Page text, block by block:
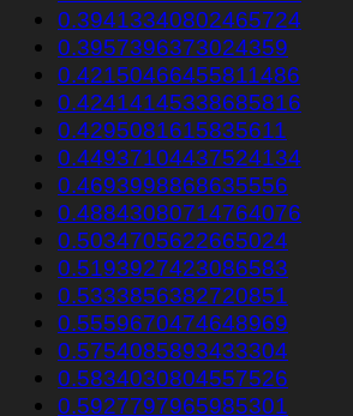
0.39413340802465724
0.3957396373024359
0.42150466455811486
0.42414145338685816
0.4295081615835611
0.44937104437524134
0.4693998868635556
0.48843080714764076
0.5034705622665024
0.5193927423086583
0.5333856382720851
0.5559670474648969
0.5754085893433304
0.5834030804557526
0.5927797965985301